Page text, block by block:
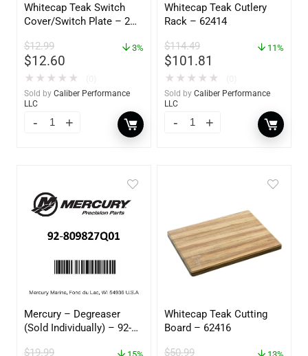
Whitecap Teak Switch
Cover/Switch Plate – 2
$12.99
$12.60
3%
★ ★ ★ ★ ★
Sold by Caliber Performance
LLC
Whitecap Teak Cutlery
Rack – 62414
$114.49
$101.81
11%
★ ★ ★ ★ ★
Sold by Caliber Performance
LLC
Mercury – Degreaser
(Sold Individually) – 92-
$19.99
Whitecap Teak Cutting
Board – 62416
$50.99